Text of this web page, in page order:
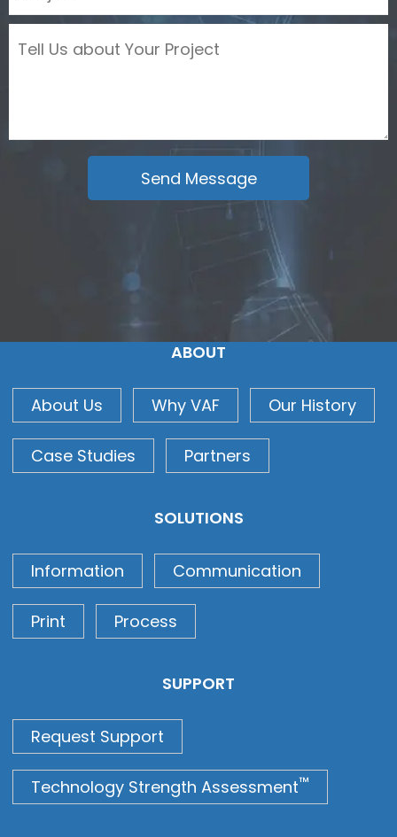
ABOUT
About Us Why VAF Our History
Case Studies Partners
SOLUTIONS
Information Communication
Print Process
SUPPORT
Request Support
Technology Strength Assessment™